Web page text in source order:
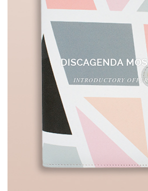
DISCAGENDA
INTRODUCTORY